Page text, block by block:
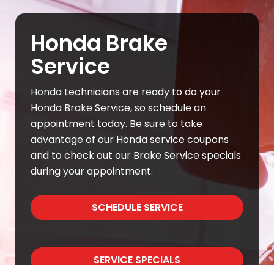
Honda Brake
Service
Honda technicians are ready to do your
Honda Brake Service, so schedule an
appointment today. Be sure to take
advantage of our Honda service coupons
and to check out our Brake Service specials
during your appointment.
SCHEDULE SERVICE
SERVICE SPECIALS